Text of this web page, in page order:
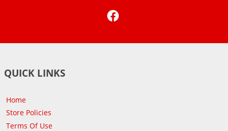
QUICK LINKS
Home
Store Policies
Terms Of Use